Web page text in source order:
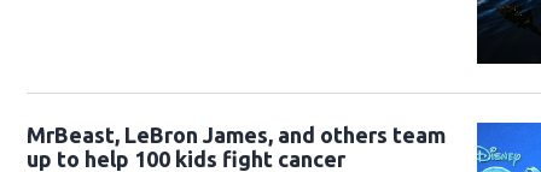
MrBeast, LeBron James, and others team
up to help 100 kids fight cancer